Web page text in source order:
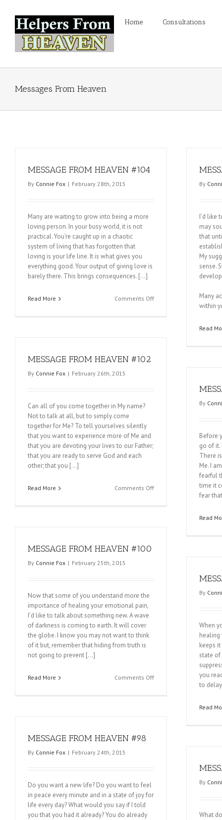
Home Consultations
Messages From Heaven
MESSAGE FROM HEAVEN #104
By Connie Fox | February 28th, 2015
Many are waiting to grow into being a more
loving person. In your busy world, it is not
practical. You’re caught up in a chaotic
system of living that has forgotten that
loving is your life line. It is what gives you
everything good. Your output of giving love is
barely there. This brings consequences. […]
Read More Comments Offon
By
I’d like
may
that
My
sense.
Many
within
Read
MESSAGE FROM HEAVEN #102
By Connie Fox | February 26th, 2015
Can all of you come together in My name?
Not to talk at all, but to simply come
together for Me? To tell yourselves silently
that you want to experience more of Me and
that you are devoting your lives to our Father;
that you are ready to serve God and each
other; that you […]
Read More Comments Offon
By
Before
go of it.
There
Me. I
fearful
time it
fear
Read
MESSAGE FROM HEAVEN #100
By Connie Fox | February 25th, 2015
Now that some of you understand more the
importance of healing your emotional pain,
I’d like to talk about something new. A wave
of darkness is coming to earth. It will cover
the globe. I know you may not want to think
of it but, remember that hiding from truth is
not going to prevent […]
Read More Comments Offon
By
When
healing
keeps
state of
you
to
Read
MESSAGE FROM HEAVEN #98
By Connie Fox | February 24th, 2015
Do you want a new life? Do you want to feel
in peace every minute and in a state of joy for
life every day? What would you say if I told
you that you had it already? You do already
By
What